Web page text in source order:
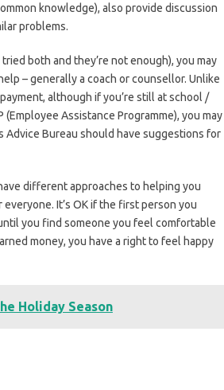
knowledge), also provide discussion
problems.
both and they’re not enough), you may
– generally a coach or counsellor. Unlike
although if you’re still at school /
Assistance Programme), you may
Advice Bureau should have suggestions for
different approaches to helping you
It’s OK if the first person you
you find someone you feel comfortable
money, you have a right to feel happy
Holiday Season